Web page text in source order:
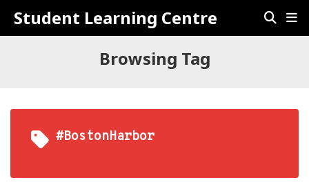
Student Learning Centre
Browsing Tag
#BostonHarbor